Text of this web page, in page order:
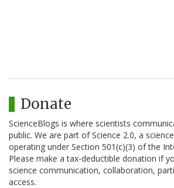
Donate
ScienceBlogs is where scientists
public. We are part of Science 2.0, a
operating under Section 501(c)(3) of the
Please make a tax-deductible donation if
science communication, collaboration,
access.